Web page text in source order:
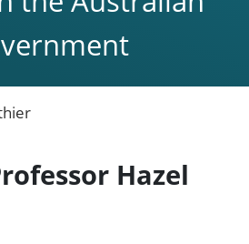
Hazel